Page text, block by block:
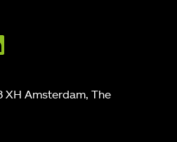
XH Amsterdam, The